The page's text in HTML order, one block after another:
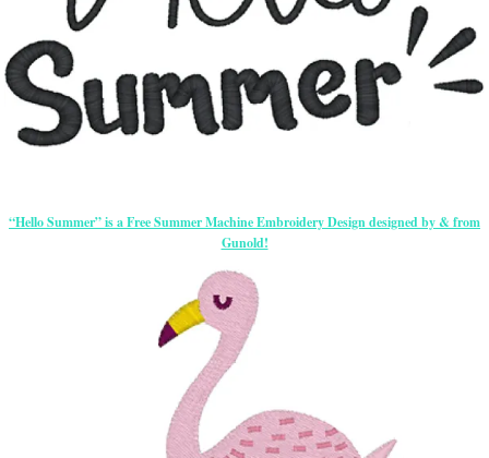
“Hello Summer” is a Free Summer Machine Embroidery Design designed by & from
Gunold!